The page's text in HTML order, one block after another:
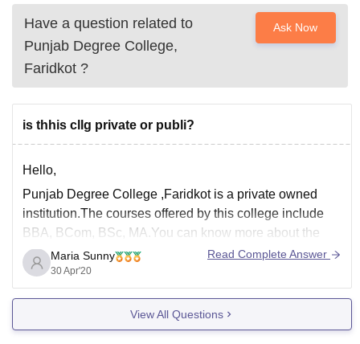
Have a question related to
Punjab Degree College,
Faridkot ?
Ask Now
is thhis cllg private or publi?
Hello,
Punjab Degree College ,Faridkot is a private owned
institution.The courses offered by this college include
BBA, BCom, BSc, MA.You can know more about the
college in the link below :
https://www.careers360.com/colleges/punjab-degree-
college-faridkot
Maria Sunny
30 Apr'20
Read Complete Answer
View All Questions